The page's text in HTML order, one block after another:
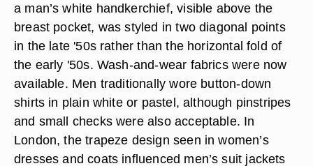
a man’s white handkerchief, visible above the
breast pocket, was styled in two diagonal points
in the late '50s rather than the horizontal fold of
the early '50s. Wash-and-wear fabrics were now
available. Men traditionally wore button-down
shirts in plain white or pastel, although pinstripes
and small checks were also acceptable. In
London, the trapeze design seen in women’s
dresses and coats influenced men’s suit jackets